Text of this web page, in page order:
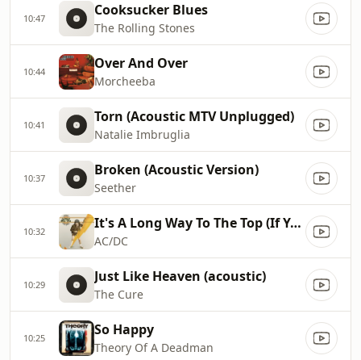
10:47 Cooksucker Blues
The Rolling Stones
10:44 Over And Over
Morcheeba
10:41 Torn (Acoustic MTV Unplugged)
Natalie Imbruglia
10:37 Broken (Acoustic Version)
Seether
10:32 It's A Long Way To The Top (If You Wanna Rock'n'roll)
AC/DC
10:29 Just Like Heaven (acoustic)
The Cure
10:25 So Happy
Theory Of A Deadman